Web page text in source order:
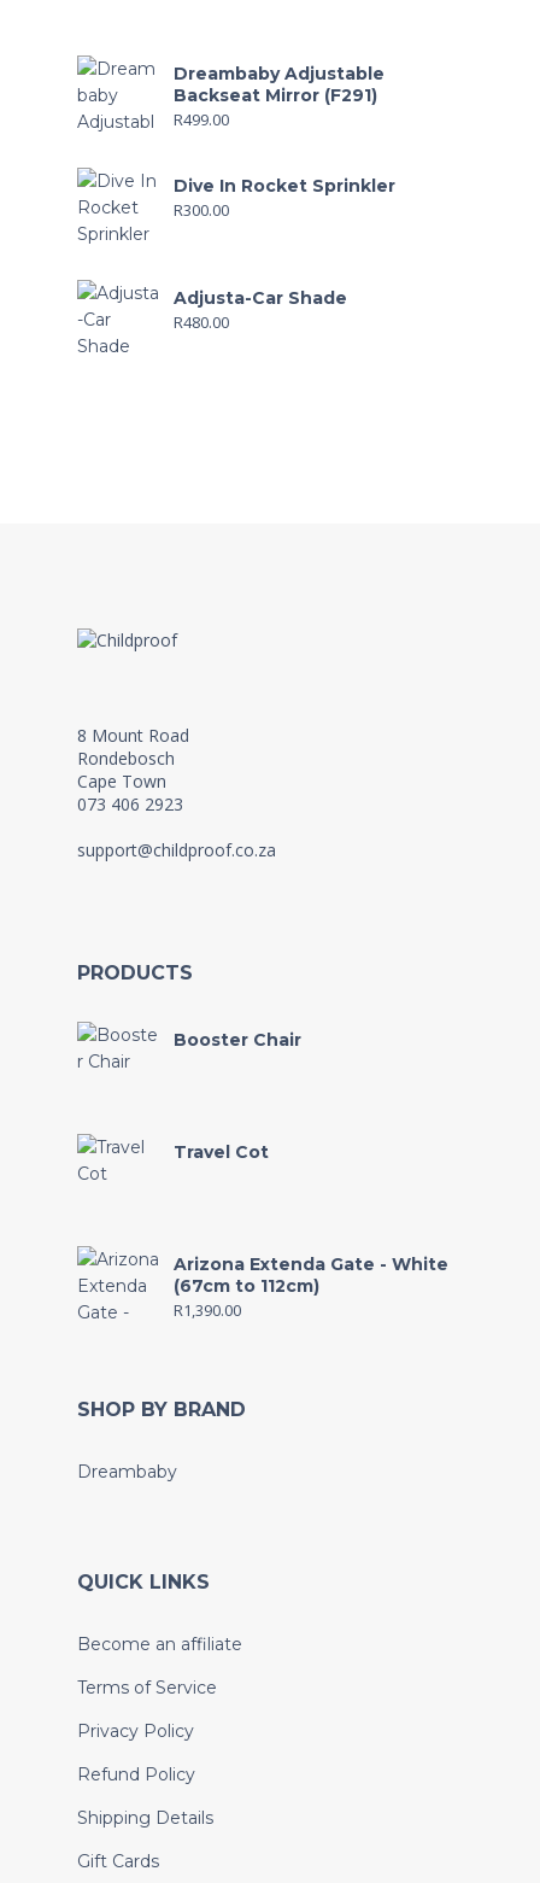
Dreambaby Adjustable
Backseat Mirror (F291)
R499.00
Dive In Rocket Sprinkler
R300.00
Adjusta-Car Shade
R480.00
8 Mount Road
Rondebosch
Cape Town
073 406 2923
support@childproof.co.za
PRODUCTS
Booster Chair
Travel Cot
Arizona Extenda Gate - White
(67cm to 112cm)
R1,390.00
SHOP BY BRAND
Dreambaby
QUICK LINKS
Become an affiliate
Terms of Service
Privacy Policy
Refund Policy
Shipping Details
Gift Cards